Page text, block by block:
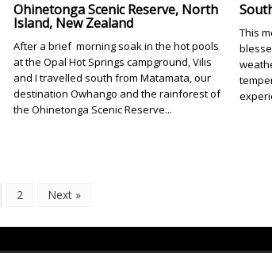
Ohinetonga Scenic Reserve, North
Island, New Zealand
After a brief morning soak in the hot pools
at the Opal Hot Springs campground, Vilis
and I travelled south from Matamata, our
destination Owhango and the rainforest of
the Ohinetonga Scenic Reserve...
This
2 Next »